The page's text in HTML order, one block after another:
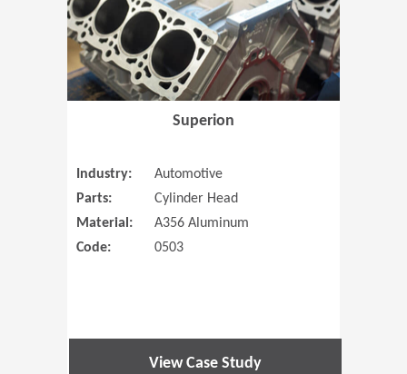
Superion
Industry:
Automotive
Parts:
Cylinder Head
Material:
A356 Aluminum
Code:
0503
View Case Study